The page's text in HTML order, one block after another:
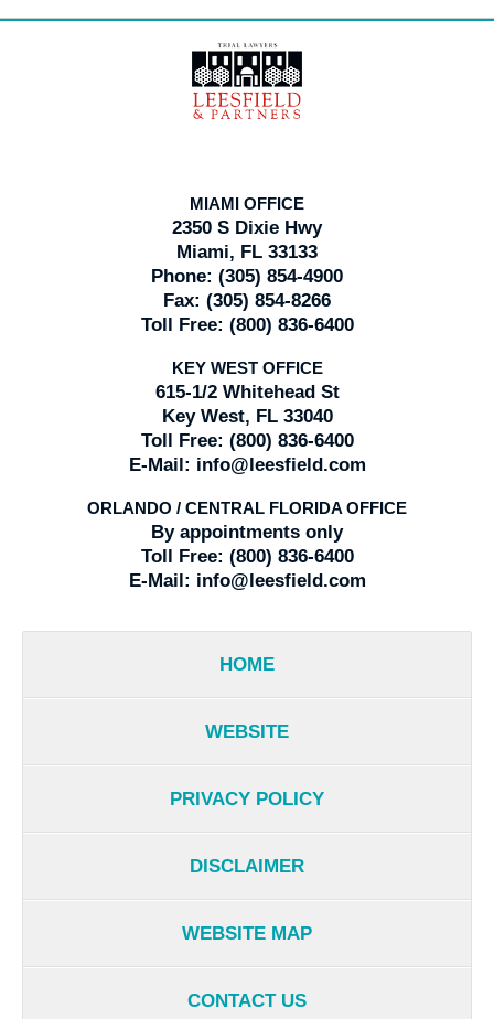
Information
MIAMI OFFICE
2350 S Dixie Hwy
Miami, FL 33133
Phone: (305) 854-4900
Fax: (305) 854-8266
Toll Free: (800) 836-6400
KEY WEST OFFICE
615-1/2 Whitehead St
Key West, FL 33040
Toll Free: (800) 836-6400
E-Mail: info@leesfield.com
ORLANDO / CENTRAL FLORIDA OFFICE
By appointments only
Toll Free: (800) 836-6400
E-Mail: info@leesfield.com
HOME
WEBSITE
PRIVACY POLICY
DISCLAIMER
WEBSITE MAP
CONTACT US